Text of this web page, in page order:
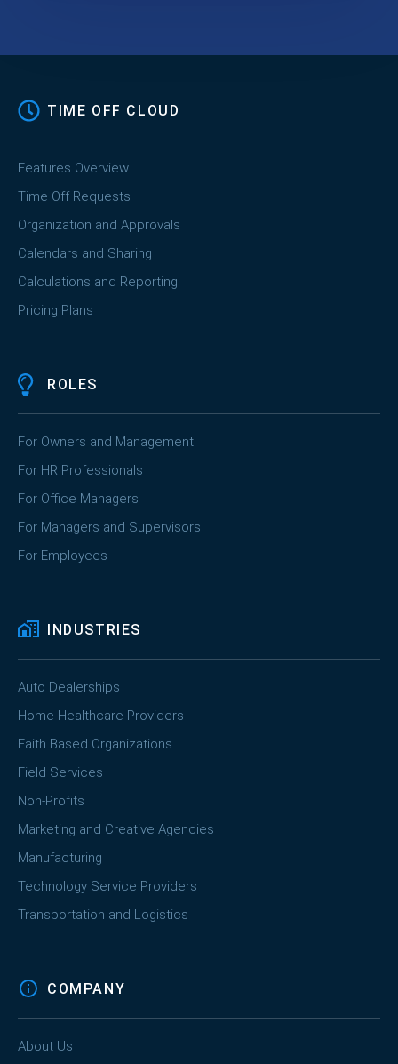
TIME OFF CLOUD
Features Overview
Time Off Requests
Organization and Approvals
Calendars and Sharing
Calculations and Reporting
Pricing Plans
ROLES
For Owners and Management
For HR Professionals
For Office Managers
For Managers and Supervisors
For Employees
INDUSTRIES
Auto Dealerships
Home Healthcare Providers
Faith Based Organizations
Field Services
Non-Profits
Marketing and Creative Agencies
Manufacturing
Technology Service Providers
Transportation and Logistics
COMPANY
About Us